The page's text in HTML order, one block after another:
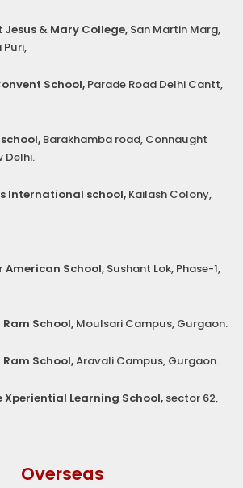
Jesus & Mary College, San Martin Marg,
School, Parade Road Delhi Cantt,
Barakhamba road, Connaught
Delhi.
International school, Kailash Colony,
American School, Sushant Lok, Phase-1,
School, Moulsari Campus, Gurgaon.
School,Aravali Campus, Gurgaon.
Learning School, sector 62,
Overseas